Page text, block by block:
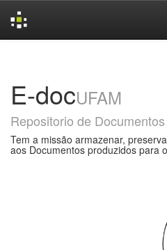
E-docUFAM
Repositorio de
Tem a missão armazenar,
aos Documentos produzidos para